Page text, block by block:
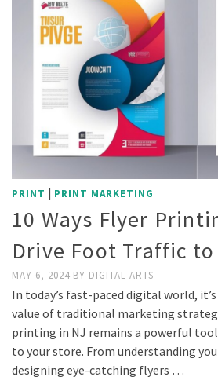
PRINT | PRINT MARKETING
10 Ways Flyer
Drive Foot Traffic to
MAY 6, 2024 BY DIGITAL ARTS
In today’s fast-paced digital world,
value of traditional marketing
printing in NJ remains a powerful
to your store. From understanding
designing eye-catching flyers …